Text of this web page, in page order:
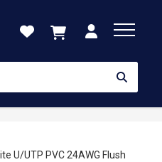
U/UTP PVC 24AWG Flush